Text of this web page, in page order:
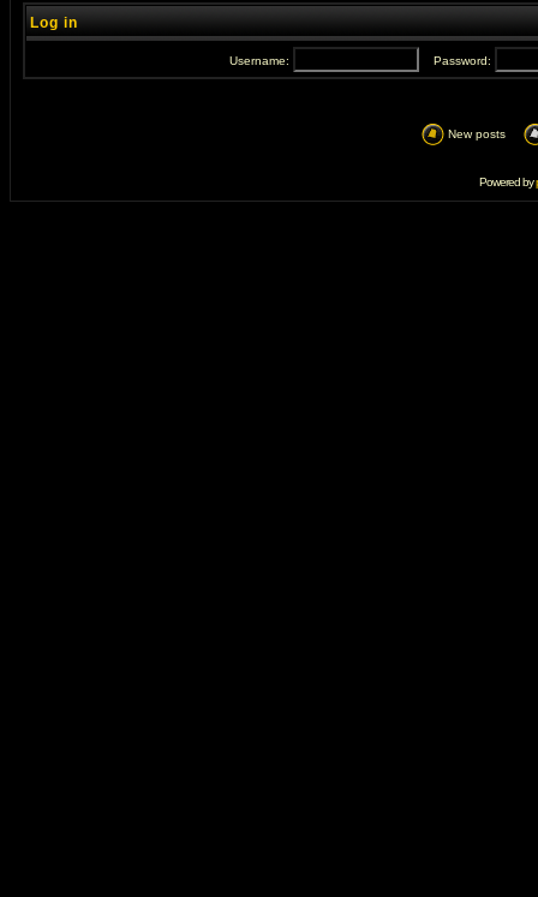
Log in
Username: Password:
New posts
Powered by